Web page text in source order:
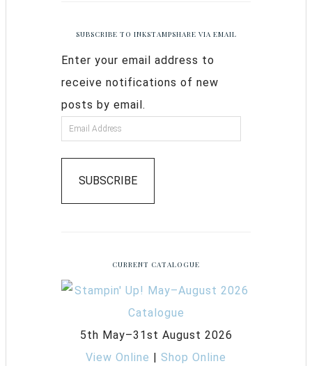
SUBSCRIBE TO INKSTAMPSHARE VIA EMAIL
Enter your email address to
receive notifications of new
posts by email.
SUBSCRIBE
CURRENT CATALOGUE
5th May–31st August 2026
View Online | Shop Online